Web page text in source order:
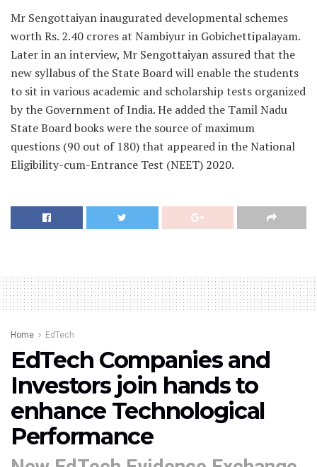
Mr Sengottaiyan inaugurated developmental schemes
worth Rs. 2.40 crores at Nambiyur in Gobichettipalayam.
Later in an interview, Mr Sengottaiyan assured that the
new syllabus of the State Board will enable the students
to sit in various academic and scholarship tests organized
by the Government of India. He added the Tamil Nadu
State Board books were the source of maximum
questions (90 out of 180) that appeared in the National
Eligibility-cum-Entrance Test (NEET) 2020.
Home EdTech
EdTech Companies and
Investors join hands to
enhance Technological
Performance